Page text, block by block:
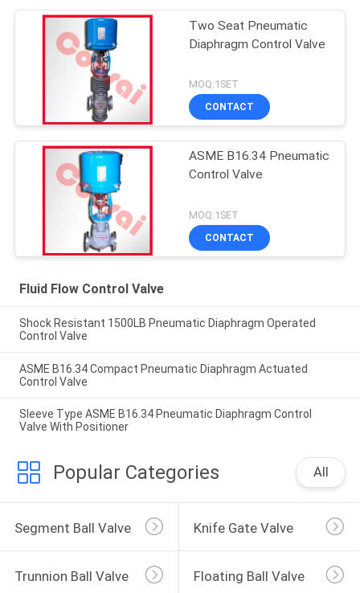
Two Seat Pneumatic
Diaphragm Control Valve
MOQ:1SET
CONTACT
ASME B16.34 Pneumatic
Control Valve
MOQ:1SET
CONTACT
Fluid Flow Control Valve
Shock Resistant 1500LB Pneumatic Diaphragm Operated
Control Valve
ASME B16.34 Compact Pneumatic Diaphragm Actuated
Control Valve
Sleeve Type ASME B16.34 Pneumatic Diaphragm Control
Valve With Positioner
Popular Categories All
Segment Ball Valve Knife Gate Valve
Trunnion Ball Valve Floating Ball Valve